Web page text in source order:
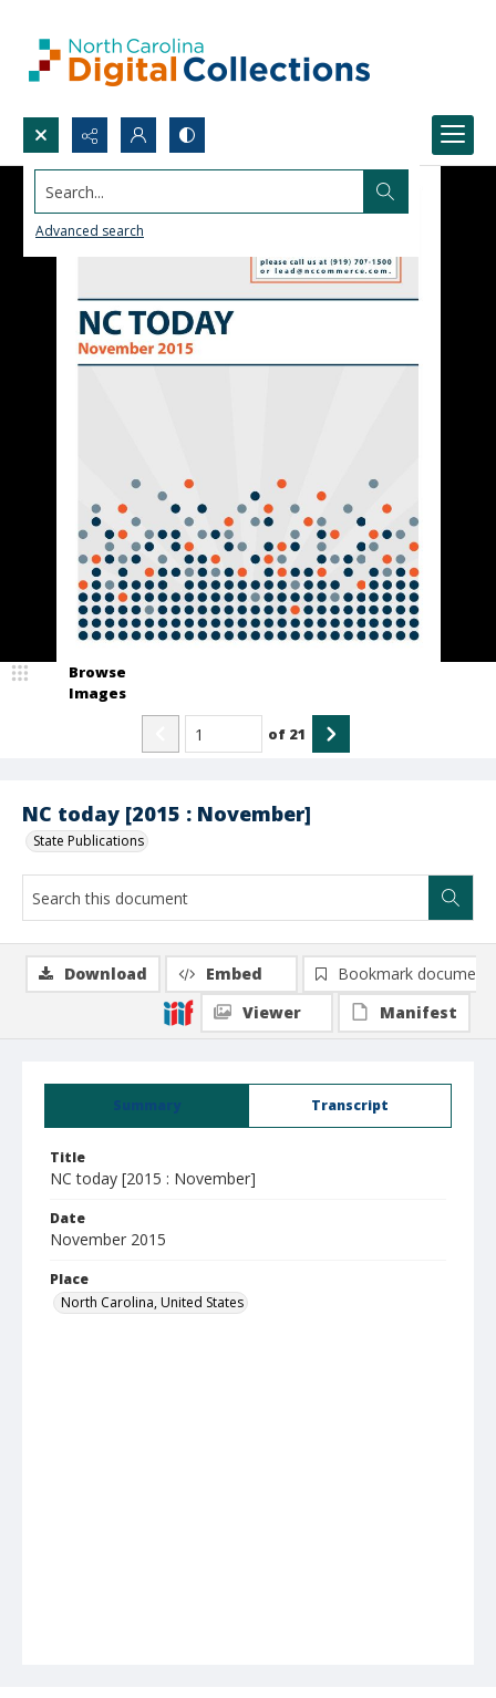
Search...
Advanced search
NC today [2015 : November]
State Publications
Browse
Images
of 21
Summary Transcript
Title
NC today [2015 : November]
Date
November 2015
Place
North Carolina, United States
Download Embed
Bookmark document
Viewer
Manifest